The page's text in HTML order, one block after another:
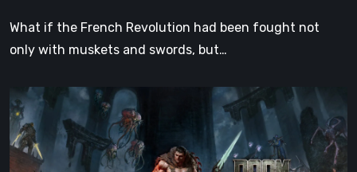
What if the French Revolution had been fought not
only with muskets and swords, but…
DOOM:
The
Dark
Ages